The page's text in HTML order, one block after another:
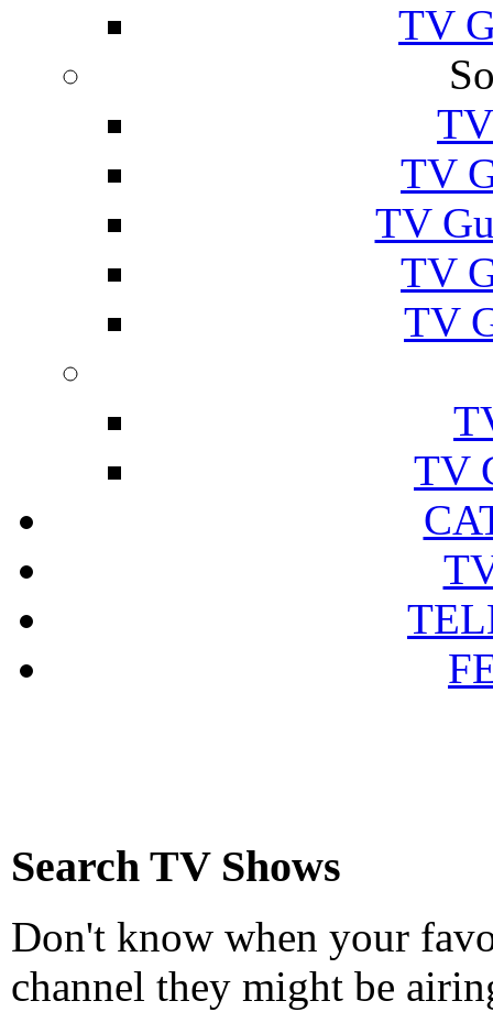
TV
TV
TV
TV
TV
TV
Search TV Shows
Don't know when your
channel they might be